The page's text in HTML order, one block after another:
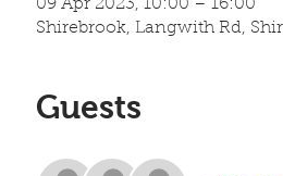
09 Apr 2023, 10:00 – 16:00
Shirebrook, Langwith Rd,
Guests